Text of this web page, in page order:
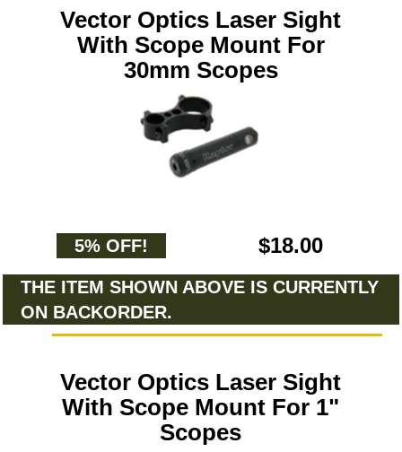
Vector Optics Laser Sight
With Scope Mount For
30mm Scopes
5% OFF! $18.00
THE ITEM SHOWN ABOVE IS CURRENTLY
ON BACKORDER.
Vector Optics Laser Sight
With Scope Mount For 1"
Scopes